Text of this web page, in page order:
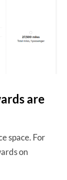
are
space. For
on